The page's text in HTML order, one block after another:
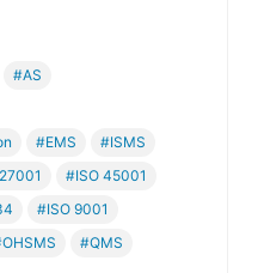
#AS
#EMS
#ISMS
#ISO 45001
#ISO 9001
#QMS